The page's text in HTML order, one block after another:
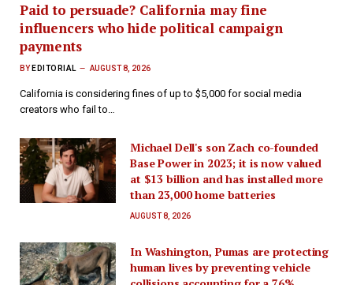
Paid to persuade? California may fine
influencers who hide political campaign
payments
BY EDITORIAL AUGUST 8, 2026
California is considering fines of up to $5,000 for social media
creators who fail to…
Michael Dell's son Zach co-founded
Base Power in 2023; it is now valued
at $13 billion and has installed more
than 23,000 home batteries
AUGUST 8, 2026
In Washington, Pumas are protecting
human lives by preventing vehicle